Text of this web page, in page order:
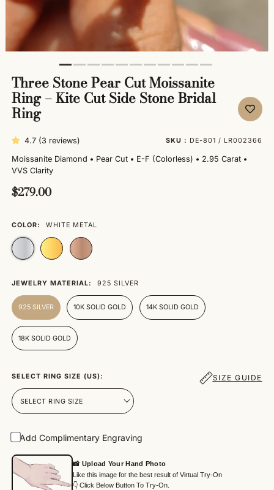
Three Stone Pear Cut Moissanite
Ring – Kite Cut Side Stone Bridal
Ring
4.7 (3 reviews) SKU : DE-801 / LR002366
Moissanite Diamond • Pear Cut • E-F (Colorless) • 2.95 Carat •
VVS Clarity
$279.00
COLOR: WHITE METAL
JEWELRY MATERIAL: 925 SILVER
925 SILVER 10K SOLID GOLD 14K SOLID GOLD
18K SOLID GOLD
SELECT RING SIZE (US): SIZE GUIDE
Add Complimentary Engraving
📸 Upload Your Hand Photo
Like this image for the best result of Virtual Try-On
👇 Click Below Button To Try-On.